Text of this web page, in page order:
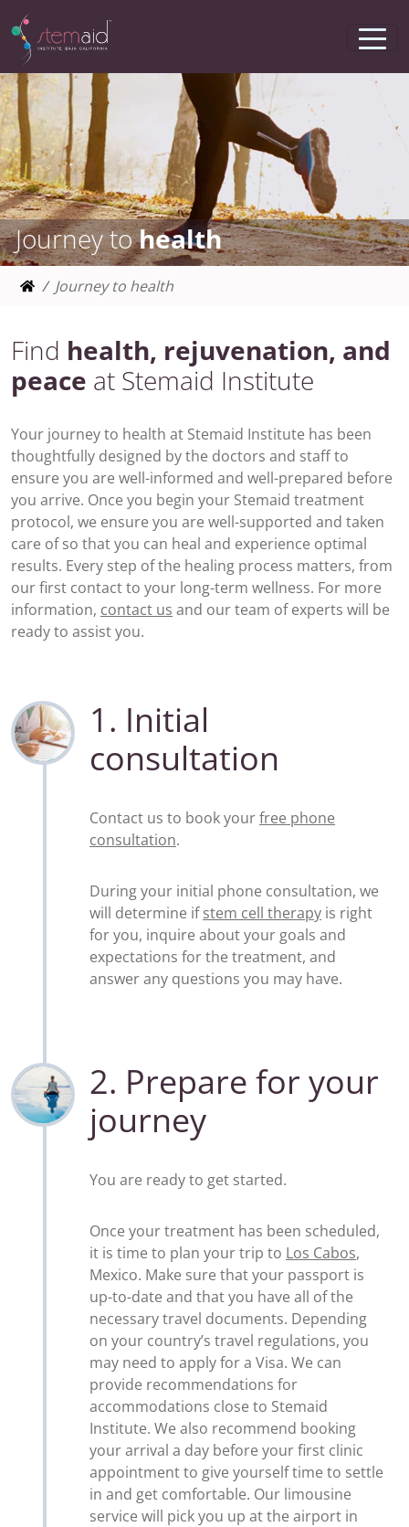
Journey tohealth
Journey to health
Find health, rejuvenation, and
peace at Stemaid Institute
Your journey to health at Stemaid Institute has been
thoughtfully designed by the doctors and staff to
ensure you are well-informed and well-prepared before
you arrive. Once you begin your Stemaid treatment
protocol, we ensure you are well-supported and taken
care of so that you can heal and experience optimal
results. Every step of the healing process matters, from
our first contact to your long-term wellness. For more
information, contact us and our team of experts will be
ready to assist you.
1. Initial
consultation
Contact us to book yourfree phone
consultation.
During your initial phone consultation, we
will determine ifstem cell therapy is right
for you, inquire about your goals and
expectations for the treatment, and
answer any questions you may have.
2. Prepare for your
journey
You are ready to get started.
Once your treatment has been scheduled,
it is time to plan your trip to Los Cabos,
Mexico. Make sure that your passport is
up-to-date and that you have all of the
necessary travel documents. Depending
on your country’s travel regulations, you
may need to apply for a Visa. We can
provide recommendations for
accommodations close to Stemaid
Institute. We also recommend booking
your arrival a day before your first clinic
appointment to give yourself time to settle
in and get comfortable. Our limousine
service will pick you up at the airport in